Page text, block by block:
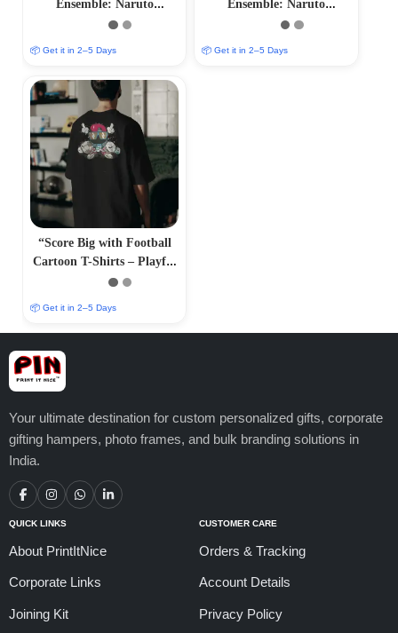
Ensemble: Naruto
Characters T-Shirts –
📦 Get it in 2–5 Days
Ensemble: Naruto
Characters T-Shirts –
📦 Get it in 2–5 Days
“Score Big with Football
Cartoon T-Shirts – Playful
and Athletic Designs”
📦 Get it in 2–5 Days
Your ultimate destination for custom personalized gifts, corporate
gifting hampers, photo frames, and bulk branding solutions in
India.
QUICK LINKS
About PrintItNice
Corporate Links
Joining Kit
CUSTOMER CARE
Orders & Tracking
Account Details
Privacy Policy